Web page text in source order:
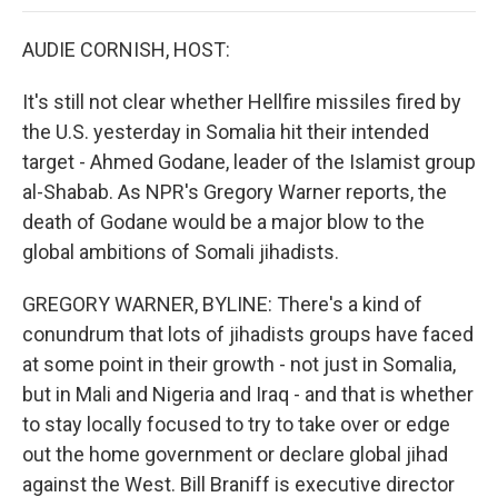
AUDIE CORNISH, HOST:
It's still not clear whether Hellfire missiles fired by
the U.S. yesterday in Somalia hit their intended
target - Ahmed Godane, leader of the Islamist group
al-Shabab. As NPR's Gregory Warner reports, the
death of Godane would be a major blow to the
global ambitions of Somali jihadists.
GREGORY WARNER, BYLINE: There's a kind of
conundrum that lots of jihadists groups have faced
at some point in their growth - not just in Somalia,
but in Mali and Nigeria and Iraq - and that is whether
to stay locally focused to try to take over or edge
out the home government or declare global jihad
against the West. Bill Braniff is executive director